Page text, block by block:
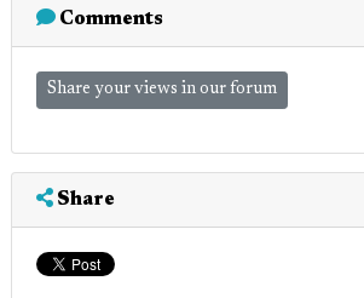
Comments
Share your views in our forum
Share